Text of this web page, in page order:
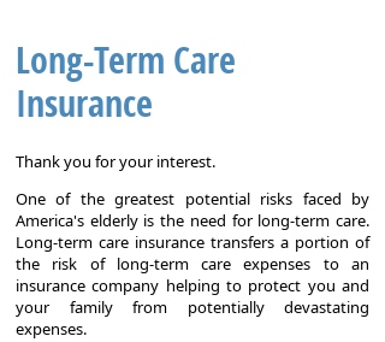
Long-Term Care
Insurance
Thank you for your interest.
One of the greatest potential risks faced by
America's elderly is the need for long-term care.
Long-term care insurance transfers a portion of
the risk of long-term care expenses to an
insurance company helping to protect you and
your family from potentially devastating
expenses.